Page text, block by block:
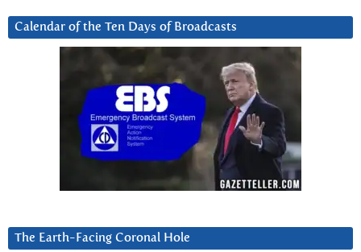
Calendar of the Ten Days of Broadcasts
The Earth-Facing Coronal Hole